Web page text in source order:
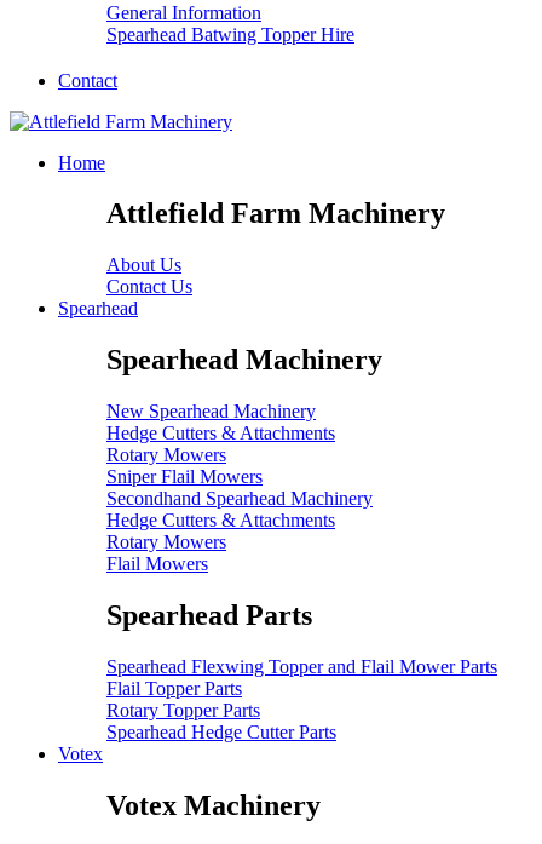
General Information
Spearhead Batwing Topper Hire
Contact
Home
Attlefield Farm Machinery
About Us
Contact Us
Spearhead
Spearhead Machinery
New Spearhead Machinery
Hedge Cutters & Attachments
Rotary Mowers
Sniper Flail Mowers
Secondhand Spearhead Machinery
Hedge Cutters & Attachments
Rotary Mowers
Flail Mowers
Spearhead Parts
Spearhead Flexwing Topper and Flail Mower Parts
Flail Topper Parts
Rotary Topper Parts
Spearhead Hedge Cutter Parts
Votex
Votex Machinery